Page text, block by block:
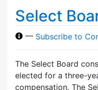
Select
— Subscribe to
The Select Board
elected for a three-
compensation. The